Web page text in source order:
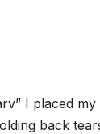
I placed
back